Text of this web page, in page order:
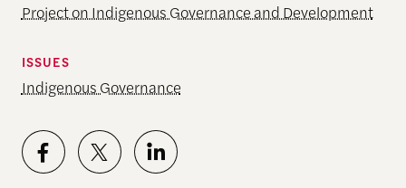
Project on Indigenous Governance and Development
ISSUES
Indigenous Governance